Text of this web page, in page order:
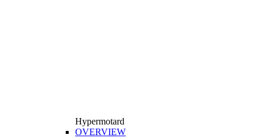
Hypermotard
OVERVIEW